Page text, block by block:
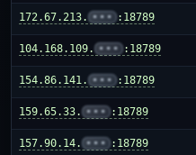
172.67.213. ••• :18789
104.168.109. ••• :18789
154.86.141. ••• :18789
159.65.33. ••• :18789
157.90.14. ••• :18789